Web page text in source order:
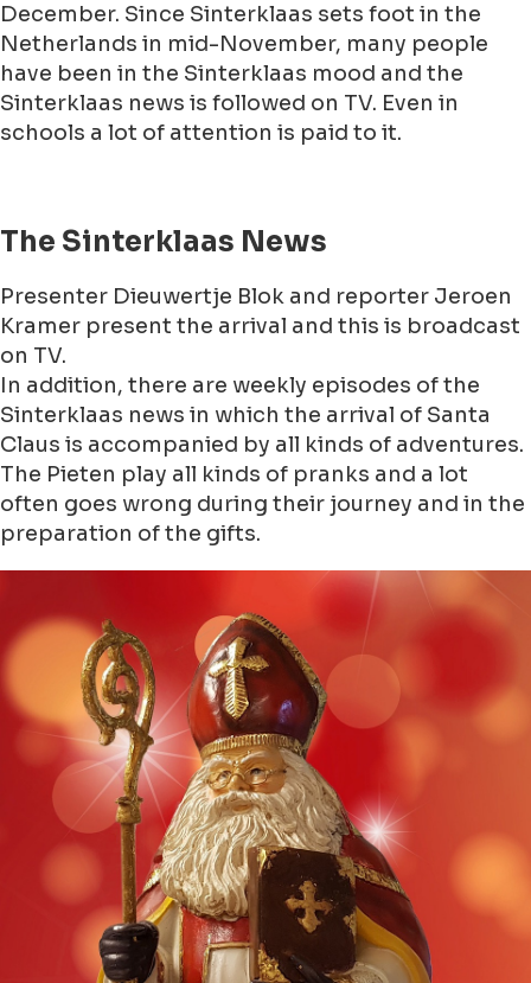
December. Since Sinterklaas sets foot in the
Netherlands in mid-November, many people
have been in the Sinterklaas mood and the
Sinterklaas news is followed on TV. Even in
schools a lot of attention is paid to it.
The Sinterklaas News
Presenter Dieuwertje Blok and reporter Jeroen
Kramer present the arrival and this is broadcast
on TV.
In addition, there are weekly episodes of the
Sinterklaas news in which the arrival of Santa
Claus is accompanied by all kinds of adventures.
The Pieten play all kinds of pranks and a lot
often goes wrong during their journey and in the
preparation of the gifts.